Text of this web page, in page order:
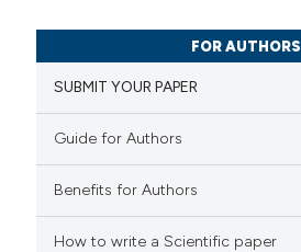
Citing Publications
Supporting
Mentioning
how this article has been
FOR AUTHORS
SUBMIT YOUR PAPER
Guide for Authors
Benefits for Authors
How to write a Scientific paper